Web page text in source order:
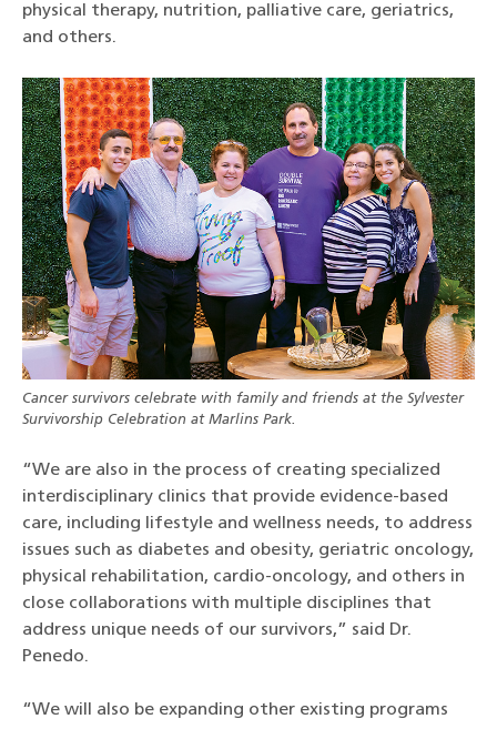
physical therapy, nutrition, palliative care, geriatrics,
and others.
Cancer survivors celebrate with family and friends at the Sylvester
Survivorship Celebration at Marlins Park.
“We are also in the process of creating specialized
interdisciplinary clinics that provide evidence-based
care, including lifestyle and wellness needs, to address
issues such as diabetes and obesity, geriatric oncology,
physical rehabilitation, cardio-oncology, and others in
close collaborations with multiple disciplines that
address unique needs of our survivors,” said Dr.
Penedo.
“We will also be expanding other existing programs